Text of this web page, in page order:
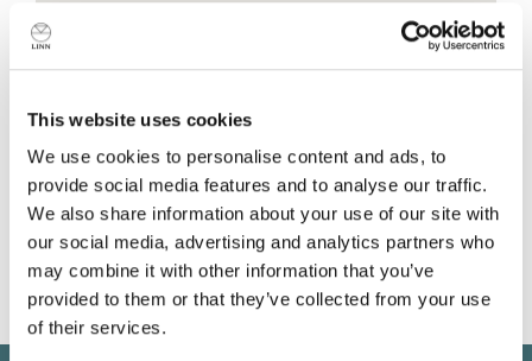
This website uses cookies
We use cookies to personalise content and ads, to
provide social media features and to analyse our traffic.
We also share information about your use of our site with
our social media, advertising and analytics partners who
may combine it with other information that you’ve
provided to them or that they’ve collected from your use
of their services.
8 rue de Prague
Paris
75012
France